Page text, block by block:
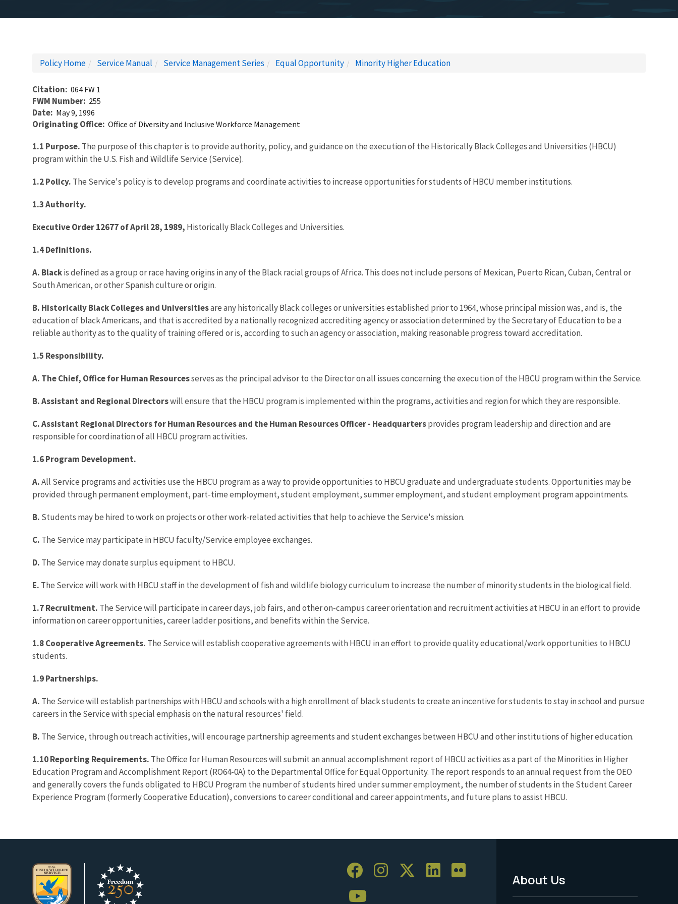
Policy Home Service Manual Service Management Series Equal Opportunity Minority Higher Education
Citation 064 FW 1
FWM Number 255
Date May 9, 1996
Originating Office Office of Diversity and Inclusive Workforce Management
1.1 Purpose. The purpose of this chapter is to provide authority, policy, and guidance on the execution of the Historically Black Colleges and Universities (HBCU)
program within the U.S. Fish and Wildlife Service (Service).
1.2 Policy. The Service's policy is to develop programs and coordinate activities to increase opportunities for students of HBCU member institutions.
1.3 Authority.
Executive Order 12677 of April 28, 1989, Historically Black Colleges and Universities.
1.4 Definitions.
A. Blackis defined as a group or race having origins in any of the Black racial groups of Africa. This does not include persons of Mexican, Puerto Rican, Cuban, Central or
South American, or other Spanish culture or origin.
B. Historically Black Colleges and Universitiesare any historically Black colleges or universities established prior to 1964, whose principal mission was, and is, the
education of black Americans, and that is accredited by a nationally recognized accrediting agency or association determined by the Secretary of Education to be a
reliable authority as to the quality of training offered or is, according to such an agency or association, making reasonable progress toward accreditation.
1.5 Responsibility.
A. The Chief, Office for Human Resourcesserves as the principal advisor to the Director on all issues concerning the execution of the HBCU program within the Service.
B. Assistant and Regional Directorswill ensure that the HBCU program is implemented within the programs, activities and region for which they are responsible.
C. Assistant Regional Directors for Human Resources and the Human Resources Officer - Headquartersprovides program leadership and direction and are
responsible for coordination of all HBCU program activities.
1.6 Program Development.
A.All Service programs and activities use the HBCU program as a way to provide opportunities to HBCU graduate and undergraduate students. Opportunities may be
provided through permanent employment, part-time employment, student employment, summer employment, and student employment program appointments.
B. Students may be hired to work on projects or other work-related activities that help to achieve the Service's mission.
C. The Service may participate in HBCU faculty/Service employee exchanges.
D. The Service may donate surplus equipment to HBCU.
E. The Service will work with HBCU staff in the development of fish and wildlife biology curriculum to increase the number of minority students in the biological field.
1.7 Recruitment. The Service will participate in career days, job fairs, and other on-campus career orientation and recruitment activities at HBCU in an effort to provide
information on career opportunities, career ladder positions, and benefits within the Service.
1.8 Cooperative Agreements. The Service will establish cooperative agreements with HBCU in an effort to provide quality educational/work opportunities to HBCU
students.
1.9 Partnerships.
A. The Service will establish partnerships with HBCU and schools with a high enrollment of black students to create an incentive for students to stay in school and pursue
careers in the Service with special emphasis on the natural resources' field.
B. The Service, through outreach activities, will encourage partnership agreements and student exchanges between HBCU and other institutions of higher education.
1.10 Reporting Requirements. The Office for Human Resources will submit an annual accomplishment report of HBCU activities as a part of the Minorities in Higher
Education Program and Accomplishment Report (RO64-0A) to the Departmental Office for Equal Opportunity. The report responds to an annual request from the OEO
and generally covers the funds obligated to HBCU Program the number of students hired under summer employment, the number of students in the Student Career
Experience Program (formerly Cooperative Education), conversions to career conditional and career appointments, and future plans to assist HBCU.
Footer
About Us